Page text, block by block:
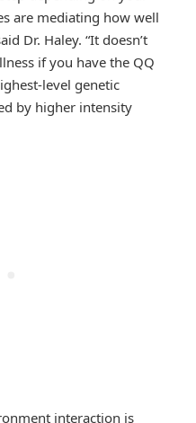
are mediating how well
Dr. Haley. “It doesn’t
if you have the QQ
level genetic
by higher intensity
interaction is